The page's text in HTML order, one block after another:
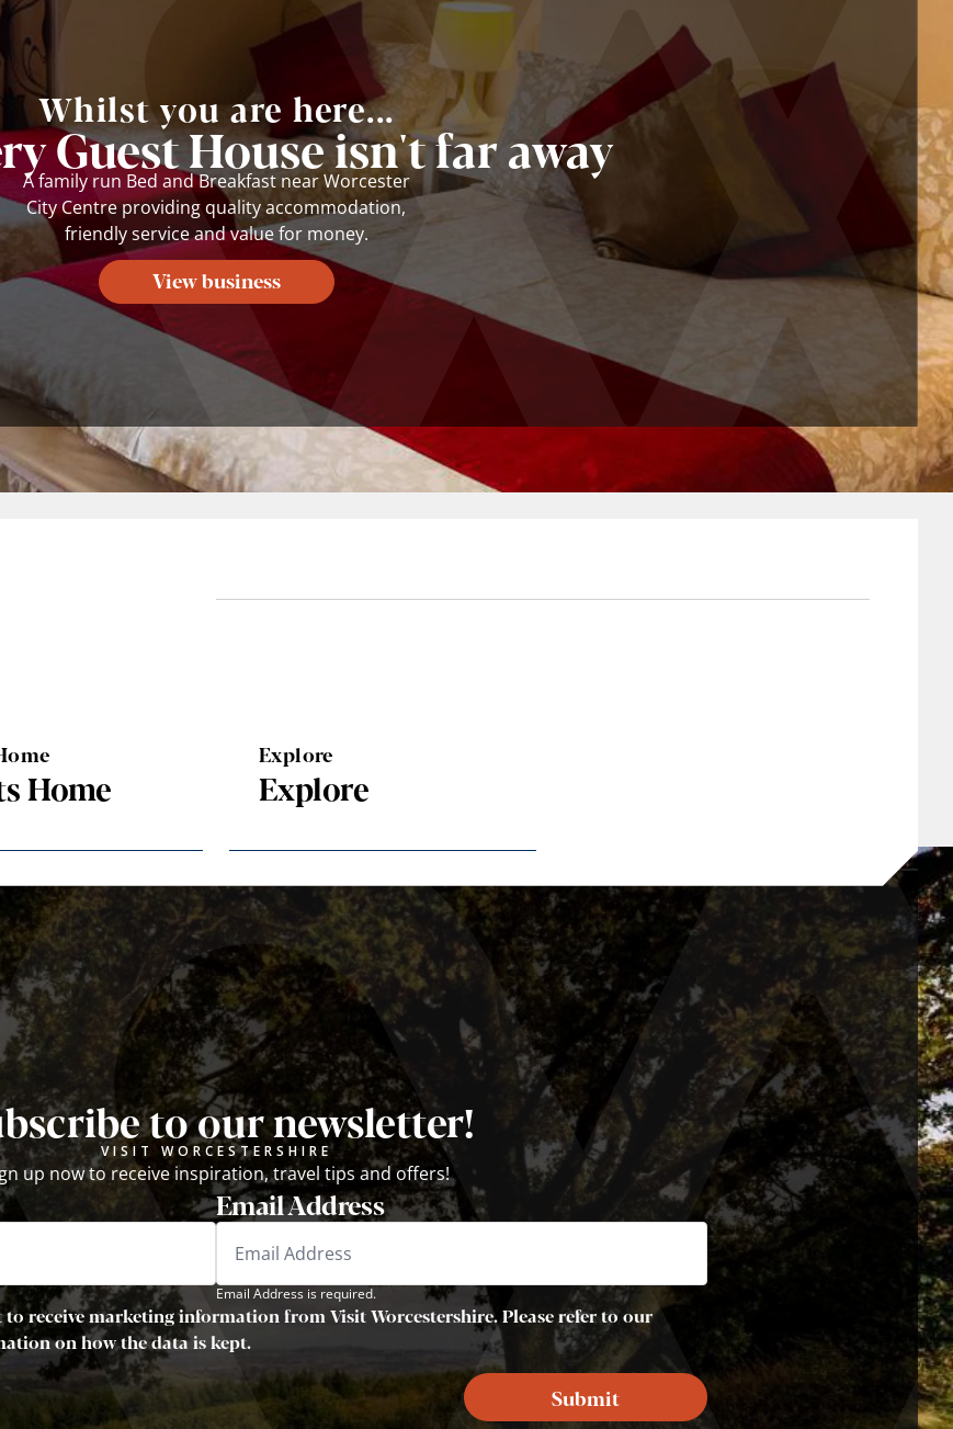
Whilst you are here...
Guest House isn't far away
A family run Bed and Breakfast near Worcester
City Centre providing quality accommodation,
friendly service and value for money.
View business
Home
Explore
Explore
to our newsletter!
VISIT WORCESTERSHIRE
up now to receive inspiration, travel tips and offers!
Email Address
Email Address is required.
receive marketing information from Visit Worcestershire. Please refer to our
on how the data is kept.
Submit